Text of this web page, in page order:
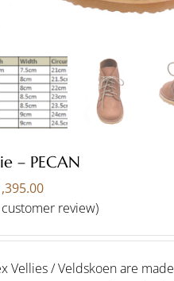
– PECAN
Price
range:
through
customer review)
Vellies / Veldskoen are